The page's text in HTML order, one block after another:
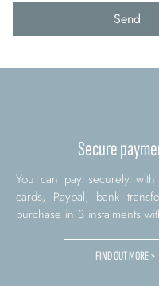
Send
Secure
You can pay securely
cards, Paypal, bank
purchase in 3 instalments
FIND OUT MORE >